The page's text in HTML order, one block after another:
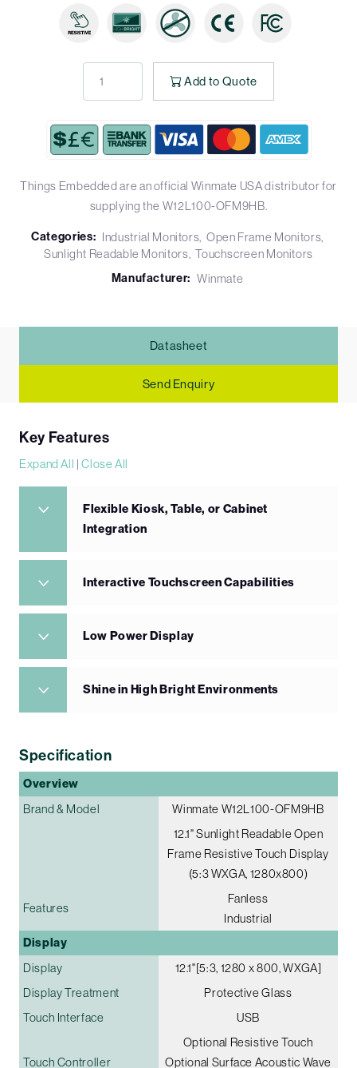
Add to Quote
Things Embedded are an official Winmate USA distributor for
supplying the W12L100-OFM9HB.
Categories: Industrial Monitors Open Frame Monitors
Sunlight Readable Monitors Touchscreen Monitors
Manufacturer: Winmate
Datasheet
Send Enquiry
Key Features
Expand All |Close All
Flexible Kiosk, Table, or Cabinet
Integration
Interactive Touchscreen Capabilities
Low Power Display
Shine in High Bright Environments
Specification
Overview
Brand & Model
Winmate W12L100-OFM9HB
12.1" Sunlight Readable Open
Frame Resistive Touch Display
(5:3 WXGA, 1280x800)
Features
Fanless
Industrial
Display
Display
12.1"[5:3, 1280 x 800, WXGA]
Display Treatment
Protective Glass
Touch Interface
USB
Touch Controller
Optional Resistive Touch
Optional Surface Acoustic Wave